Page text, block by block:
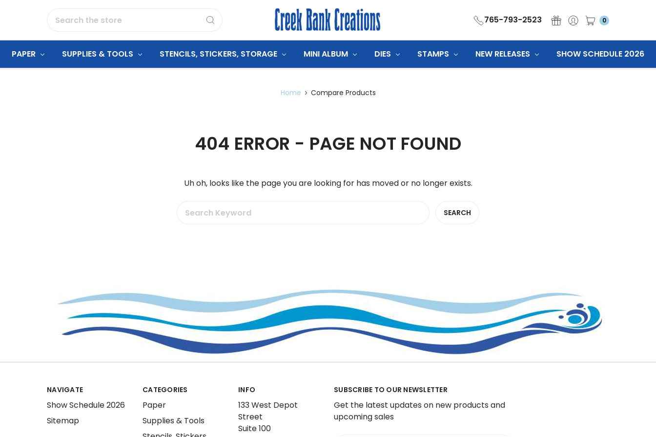
765-793-2523 0
PAPER SUPPLIES & TOOLS STENCILS, STICKERS, STORAGE MINI ALBUM DIES STAMPS NEW RELEASES SHOW SCHEDULE 2026
Home Compare Products
404 ERROR - PAGE NOT FOUND
Uh oh, looks like the page you are looking for has moved or no longer exists.
Keyword:
NAVIGATE
Show Schedule 2026
Sitemap
CATEGORIES
Paper
Supplies & Tools
INFO
133 West Depot
Street
Suite 100
SUBSCRIBE TO OUR NEWSLETTER
Get the latest updates on new products and
upcoming sales